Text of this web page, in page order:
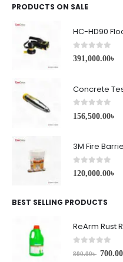
PRODUCTS ON SALE
HC-HD90
0out of 5
391,000.00৳
0 out of 5
156,500.00৳
3M Fire
0 out of 5
120,000.00৳
BEST SELLING PRODUCTS
ReArm Rust
out of 5
800.00৳ 700.00